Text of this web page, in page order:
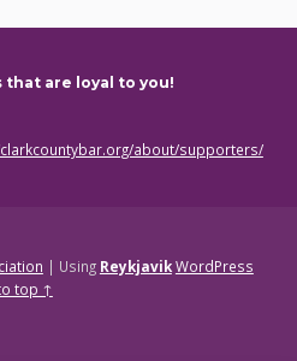
that are loyal to you!
about/supporters/
| Using ReykjavikWordPress
top ↑